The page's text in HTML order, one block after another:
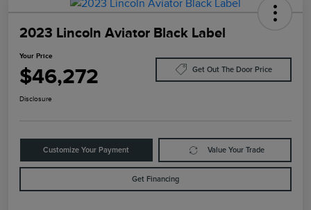
2023 Lincoln Aviator Black Label
Your Price
$46,272 Get Out The Door Price
Disclosure
Customize Your Payment Value Your Trade
Get Financing